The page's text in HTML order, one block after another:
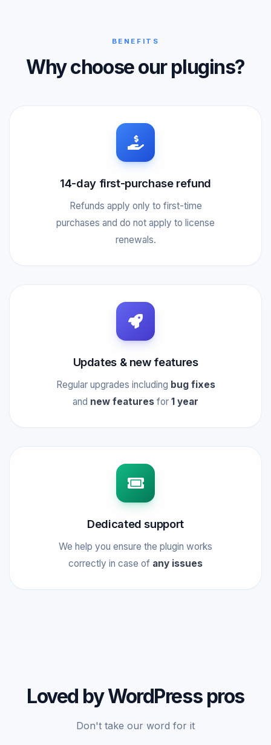
BENEFITS
Why choose our plugins?
14-day first-purchase refund
Refunds apply only to first-time
purchases and do not apply to license
renewals.
Updates & new features
Regular upgrades including bug fixes
and new features for 1 year
Dedicated support
We help you ensure the plugin works
correctly in case of any issues
Loved by WordPress pros
Don't take our word for it